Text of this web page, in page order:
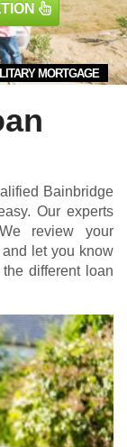
MORTGAGE
Bainbridge
Our experts
review your
let you know
different loan